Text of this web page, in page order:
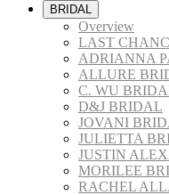
BRIDAL
Overview
LAST
ADRIANNA
ALLURE
C. WU
D&J BRIDAL
JOVANI
JULIETTA
JUSTIN
MORILEE
RACHEL